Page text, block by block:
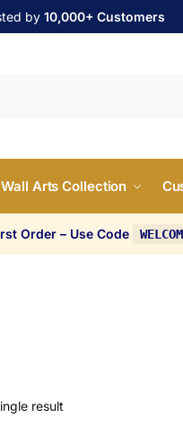
by 10,000+ Customers
Arts Collection
Order – Use Code
result